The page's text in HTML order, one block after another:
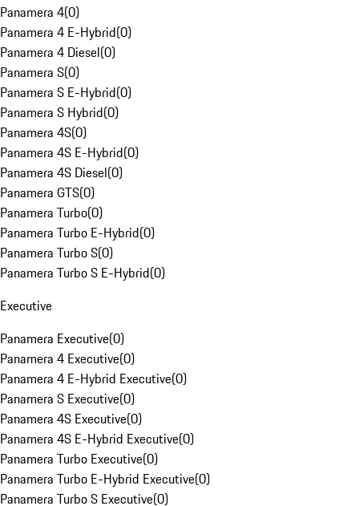
Panamera 4(0)
Panamera 4 E-Hybrid(0)
Panamera 4 Diesel(0)
Panamera S(0)
Panamera S E-Hybrid(0)
Panamera S Hybrid(0)
Panamera 4S(0)
Panamera 4S E-Hybrid(0)
Panamera 4S Diesel(0)
Panamera GTS(0)
Panamera Turbo(0)
Panamera Turbo E-Hybrid(0)
Panamera Turbo S(0)
Panamera Turbo S E-Hybrid(0)
Executive
Panamera Executive(0)
Panamera 4 Executive(0)
Panamera 4 E-Hybrid Executive(0)
Panamera S Executive(0)
Panamera 4S Executive(0)
Panamera 4S E-Hybrid Executive(0)
Panamera Turbo Executive(0)
Panamera Turbo E-Hybrid Executive(0)
Panamera Turbo S Executive(0)